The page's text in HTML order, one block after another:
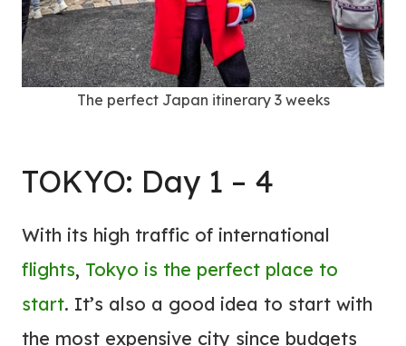
The perfect Japan itinerary 3 weeks
TOKYO: Day 1 – 4
With its high traffic of international
flights, Tokyo is the perfect place to
start. It’s also a good idea to start with
the most expensive city since budgets